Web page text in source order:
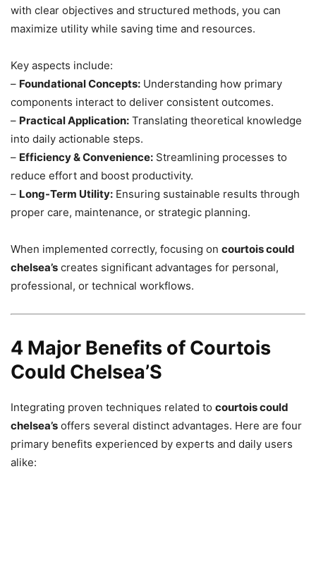
with clear objectives and structured methods, you can
maximize utility while saving time and resources.
Key aspects include:
– Foundational Concepts: Understanding how primary
components interact to deliver consistent outcomes.
– Practical Application: Translating theoretical knowledge
into daily actionable steps.
– Efficiency & Convenience: Streamlining processes to
reduce effort and boost productivity.
– Long-Term Utility: Ensuring sustainable results through
proper care, maintenance, or strategic planning.
When implemented correctly, focusing on courtois could
chelsea’s creates significant advantages for personal,
professional, or technical workflows.
4 Major Benefits of Courtois
Could Chelsea’S
Integrating proven techniques related to courtois could
chelsea’s offers several distinct advantages. Here are four
primary benefits experienced by experts and daily users
alike: